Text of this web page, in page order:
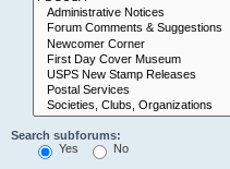
Search subforums:
Yes
No